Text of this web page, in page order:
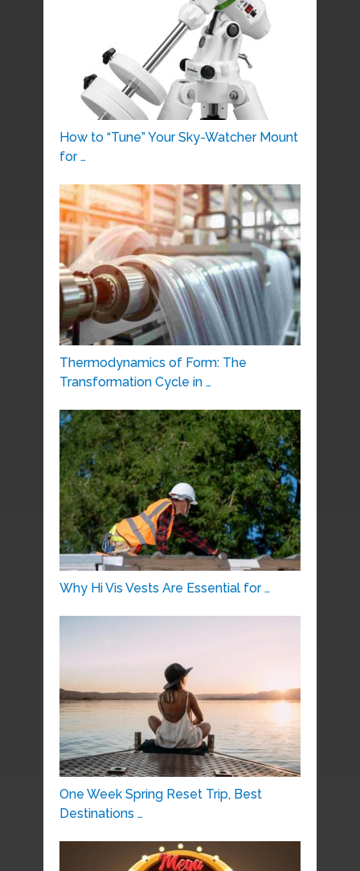
How to “Tune” Your Sky-Watcher Mount
for …
Thermodynamics of Form: The
Transformation Cycle in …
Why Hi Vis Vests Are Essential for …
One Week Spring Reset Trip, Best
Destinations …